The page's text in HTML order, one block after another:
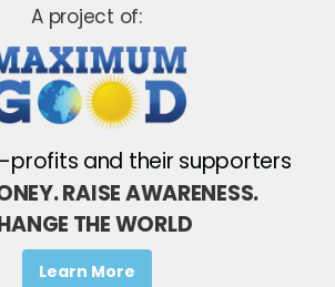
A project of:
profits and their supporters
RAISE AWARENESS.
THE WORLD
Learn More